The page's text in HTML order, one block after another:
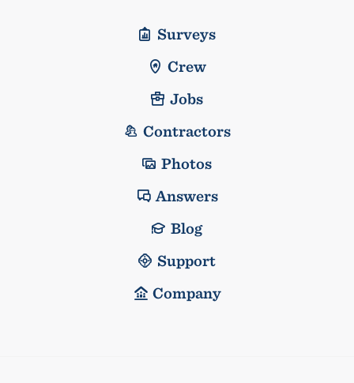
Surveys
Crew
Jobs
Contractors
Photos
Answers
Blog
Support
Company